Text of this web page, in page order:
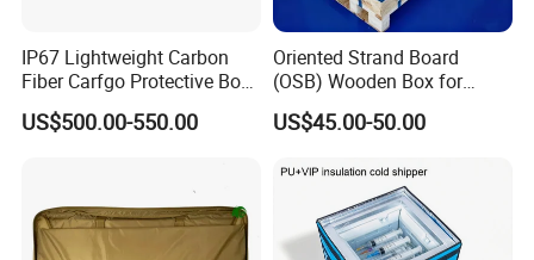
IP67 Lightweight Carbon
Fiber Carfgo Protective Box
Equipment Box Flight Case
US$500.00-550.00
Oriented Strand Board
(OSB) Wooden Box for
Storage and Shipping
US$45.00-50.00